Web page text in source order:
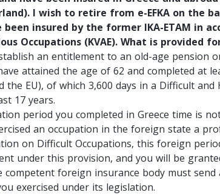
I wish to retire from e-EFKA on the
been insured by the former IKA-ETAM in
Occupations (KVAE). What is provided
an entitlement to an old-age pension
attained the age of 62 and completed at
the EU), of which 3,600 days in a Difficult
17 years.
period you completed in Greece time is
an occupation in the foreign state a
on Difficult Occupations, this foreign
under this provision, and you will be
competent foreign insurance body must
exercised under its legislation.